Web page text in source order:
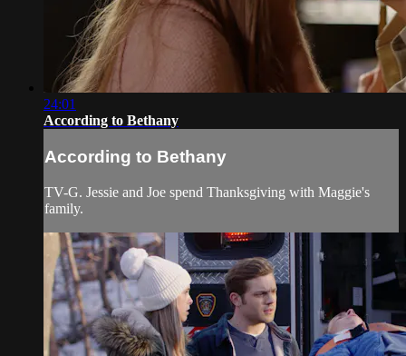
24:01
According to Bethany
According to Bethany
TV-G. Jessie and Joe spend Thanksgiving with Maggie's
family.